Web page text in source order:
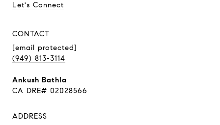
Let's Connect
CONTACT
[email protected]
(949) 813-3114
Ankush Bathla
CA DRE# 02028566
ADDRESS